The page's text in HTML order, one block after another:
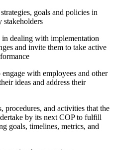
goals and policies in
stakeholders
in dealing with implementation
and invite them to take active
with employees and other
ideas and address their
procedures, and activities that the
by its next COP to fulfill
goals, timelines, metrics, and